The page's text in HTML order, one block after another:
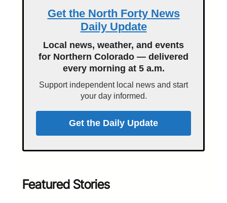
Get the North Forty News
Daily Update
Local news, weather, and events
for Northern Colorado — delivered
every morning at 5 a.m.
Support independent local news and start
your day informed.
Get the Daily Update
Featured Stories